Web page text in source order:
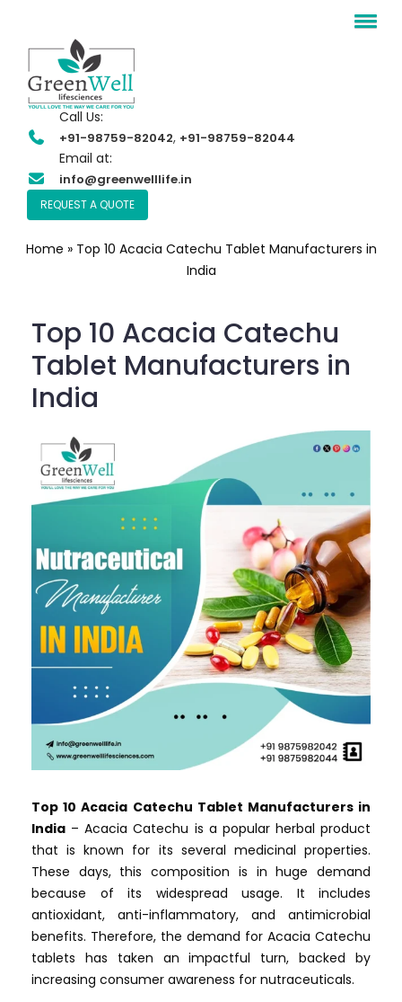
Call Us:
+91-98759-82042, +91-98759-82044
Email at:
info@greenwelllife.in
REQUEST A QUOTE
Home » Top 10 Acacia Catechu Tablet Manufacturers in
India
Top 10 Acacia Catechu
Tablet Manufacturers in
India
Top 10 Acacia Catechu Tablet Manufacturers in
India – Acacia Catechu is a popular herbal product
that is known for its several medicinal properties.
These days, this composition is in huge demand
because of its widespread usage. It includes
antioxidant, anti-inflammatory, and antimicrobial
benefits. Therefore, the demand for Acacia Catechu
tablets has taken an impactful turn, backed by
increasing consumer awareness for nutraceuticals.